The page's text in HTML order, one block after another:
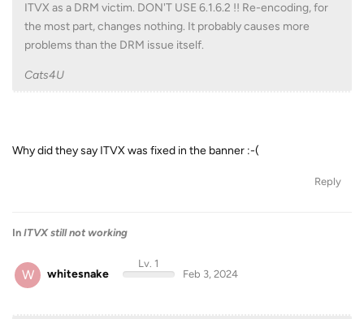
ITVX as a DRM victim. DON'T USE 6.1.6.2 !! Re-encoding, for
the most part, changes nothing. It probably causes more
problems than the DRM issue itself.
Cats4U
Why did they say ITVX was fixed in the banner :-(
Reply
In ITVX still not working
W whitesnake
Lv. 1
Feb 3, 2024